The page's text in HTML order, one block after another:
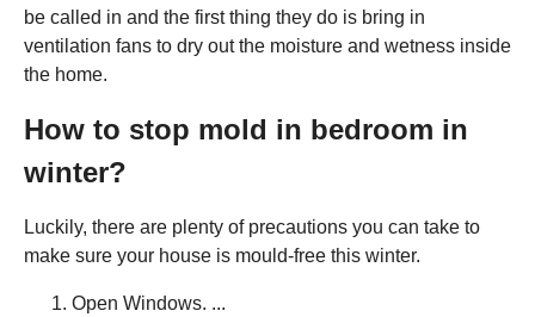
be called in and the first thing they do is bring in
ventilation fans to dry out the moisture and wetness inside
the home.
How to stop mold in bedroom in
winter?
Luckily, there are plenty of precautions you can take to
make sure your house is mould-free this winter.
Open Windows. ...